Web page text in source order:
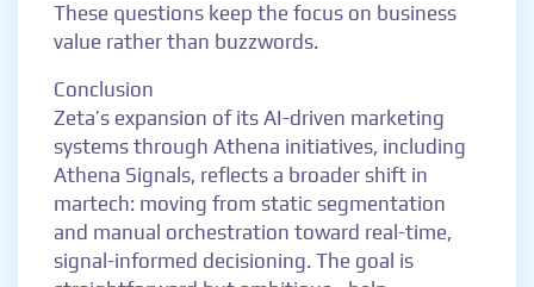
These questions keep the focus on business
value rather than buzzwords.
Conclusion
Zeta’s expansion of its AI-driven marketing
systems through Athena initiatives, including
Athena Signals, reflects a broader shift in
martech: moving from static segmentation
and manual orchestration toward real-time,
signal-informed decisioning. The goal is